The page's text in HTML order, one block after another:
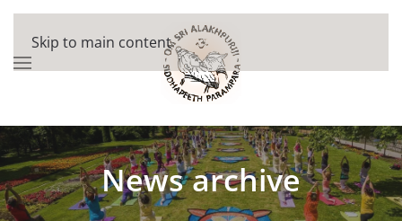
Skip to main content
News archive